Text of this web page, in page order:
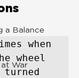
a Balance
War
when
wheel